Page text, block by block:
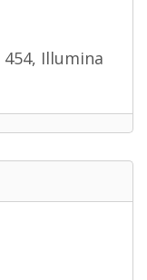
454, Illumina